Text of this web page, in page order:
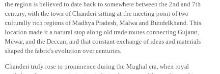
the region is believed to date back to somewhere between the 2nd and 7th
century, with the town of Chanderi sitting at the meeting point of two
culturally rich regions of Madhya Pradesh, Malwa and Bundelkhand. This
location made it a natural stop along old trade routes connecting Gujarat,
Mewar, and the Deccan, and that constant exchange of ideas and materials
shaped the fabric's evolution over centuries.
Chanderi truly rose to prominence during the Mughal era, when royal